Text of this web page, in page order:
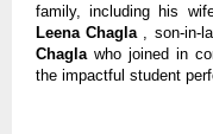
family, including his
Leena Chagla , son-in-
Chagla who joined in
the impactful student